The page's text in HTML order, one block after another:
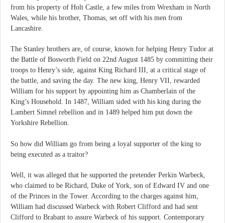
from his property of Holt Castle, a few miles from Wrexham in North
Wales, while his brother, Thomas, set off with his men from
Lancashire.
The Stanley brothers are, of course, known for helping Henry Tudor at
the Battle of Bosworth Field on 22nd August 1485 by committing their
troops to Henry’s side, against King Richard III, at a critical stage of
the battle, and saving the day. The new king, Henry VII, rewarded
William for his support by appointing him as Chamberlain of the
King’s Household. In 1487, William sided with his king during the
Lambert Simnel rebellion and in 1489 helped him put down the
Yorkshire Rebellion.
So how did William go from being a loyal supporter of the king to
being executed as a traitor?
Well, it was alleged that he supported the pretender Perkin Warbeck,
who claimed to be Richard, Duke of York, son of Edward IV and one
of the Princes in the Tower. According to the charges against him,
William had discussed Warbeck with Robert Clifford and had sent
Clifford to Brabant to assure Warbeck of his support. Contemporary